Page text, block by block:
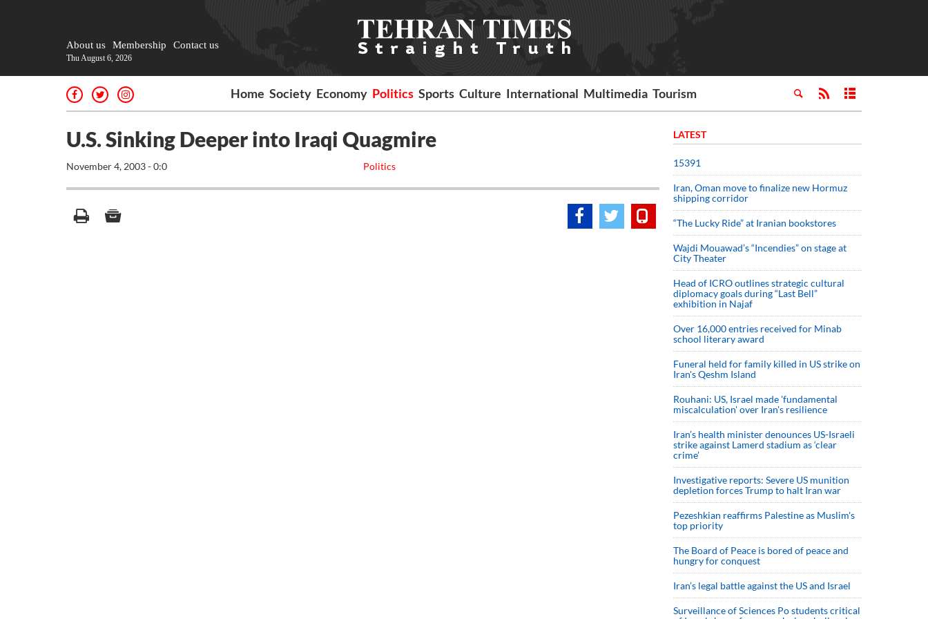
About us Membership Contact us
Thu August 6, 2026
Home Society Economy Politics Sports Culture International Multimedia Tourism
U.S. Sinking Deeper into Iraqi Quagmire
Politics
November 4, 2003 - 0:0
LATEST
15391
Iran, Oman move to finalize new Hormuz
shipping corridor
“The Lucky Ride” at Iranian bookstores
Wajdi Mouawad’s “Incendies” on stage at
City Theater
Head of ICRO outlines strategic cultural
diplomacy goals during “Last Bell”
exhibition in Najaf
Over 16,000 entries received for Minab
school literary award
Funeral held for family killed in US strike on
Iran's Qeshm Island
Rouhani: US, Israel made 'fundamental
miscalculation' over Iran's resilience
Iran’s health minister denounces US-Israeli
strike against Lamerd stadium as ‘clear
crime’
Investigative reports: Severe US munition
depletion forces Trump to halt Iran war
Pezeshkian reaffirms Palestine as Muslim's
top priority
The Board of Peace is bored of peace and
hungry for conquest
Iran’s legal battle against the US and Israel
Surveillance of Sciences Po students critical